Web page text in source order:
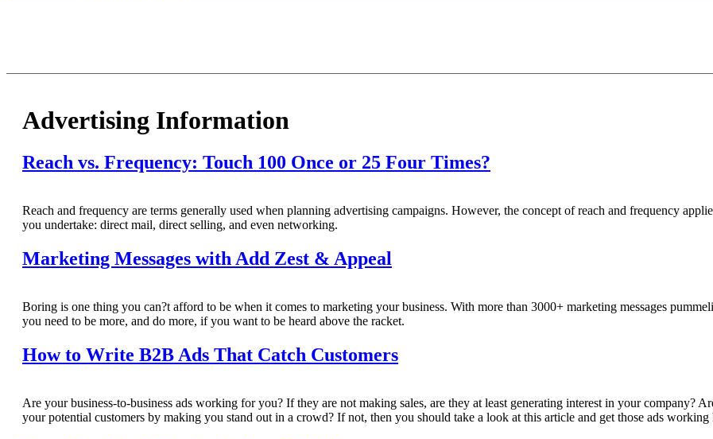
Advertising Information
Reach vs. Frequency: Touch 100 Once or 25 Four Times?
Reach and frequency are terms generally used when planning advertising campaigns. However, the concept of reach and frequency
you undertake: direct mail, direct selling, and even networking.
Marketing Messages with Add Zest & Appeal
Boring is one thing you can?t afford to be when it comes to marketing your business. With more than 3000+ marketing messages
you need to be more, and do more, if you want to be heard above the racket.
How to Write B2B Ads That Catch Customers
Are your business-to-business ads working for you? If they are not making sales, are they at least generating interest in your company?
your potential customers by making you stand out in a crowd? If not, then you should take a look at this article and get those ads